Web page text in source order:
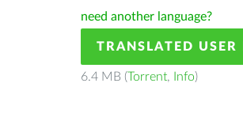
need another language?
TRANSLATED USER
6.4 MB (Torrent, Info)